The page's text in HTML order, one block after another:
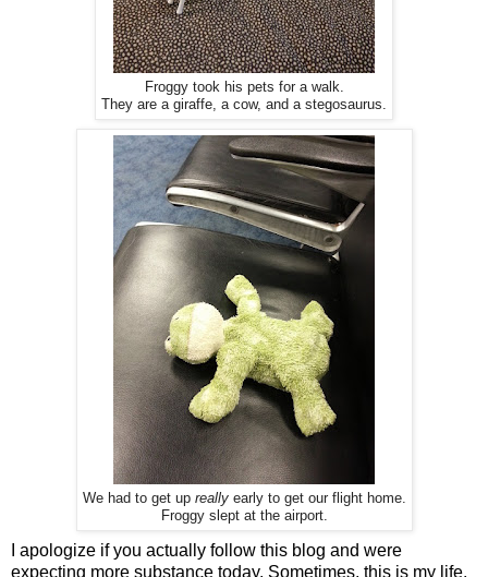
Froggy took his pets for a walk.
They are a giraffe, a cow, and a stegosaurus.
We had to get up really early to get our flight home.
Froggy slept at the airport.
I apologize if you actually follow this blog and were
expecting more substance today. Sometimes, this is my life.